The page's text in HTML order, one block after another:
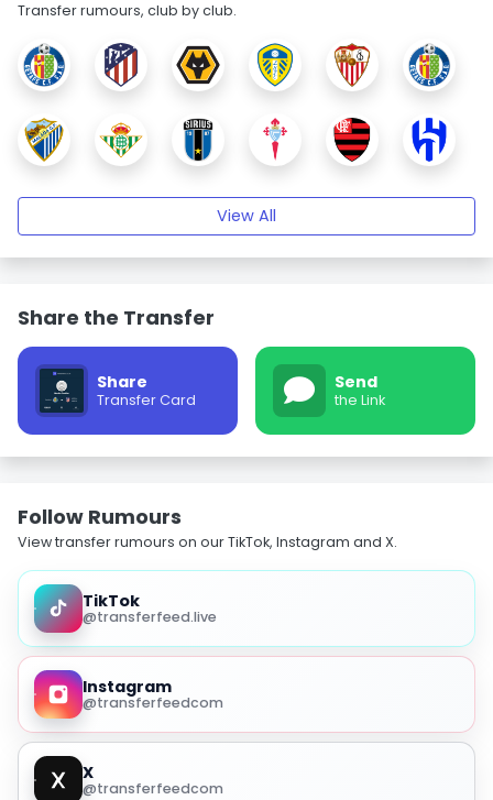
Transfer rumours, club by club.
View All
Share the Transfer
Share
Transfer Card
Send
the Link
Follow Rumours
View transfer rumours on our TikTok, Instagram and X.
TikTok
@transferfeed.live
Instagram
@transferfeedcom
X
@transferfeedcom